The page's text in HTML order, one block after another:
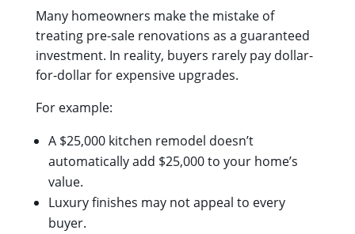
Many homeowners make the mistake of
treating pre-sale renovations as a guaranteed
investment. In reality, buyers rarely pay dollar-
for-dollar for expensive upgrades.
For example:
A $25,000 kitchen remodel doesn’t
automatically add $25,000 to your home’s
value.
Luxury finishes may not appeal to every
buyer.